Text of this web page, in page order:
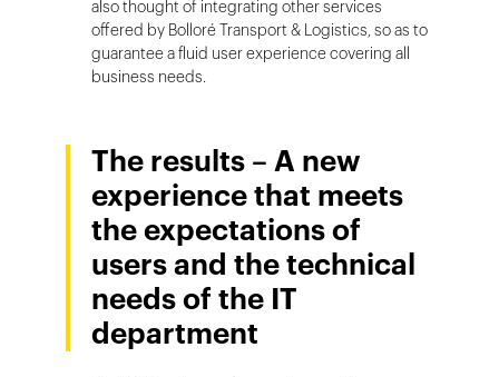
also thought of integrating other services
offered by Bolloré Transport & Logistics, so as to
guarantee a fluid user experience covering all
business needs.
The results – A new
experience that meets
the expectations of
users and the technical
needs of the IT
department